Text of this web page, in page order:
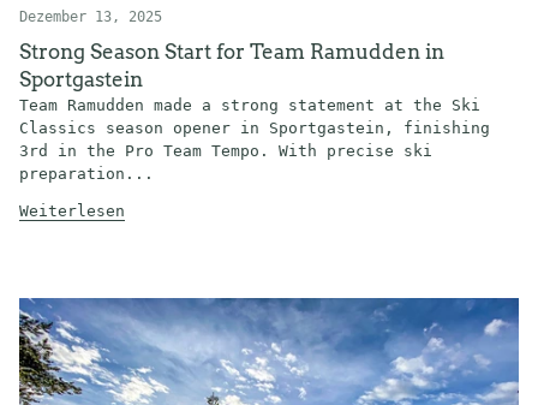
Dezember 13, 2025
Strong Season Start for Team Ramudden in
Sportgastein
Team Ramudden made a strong statement at the Ski
Classics season opener in Sportgastein, finishing
3rd in the Pro Team Tempo. With precise ski
preparation...
Weiterlesen